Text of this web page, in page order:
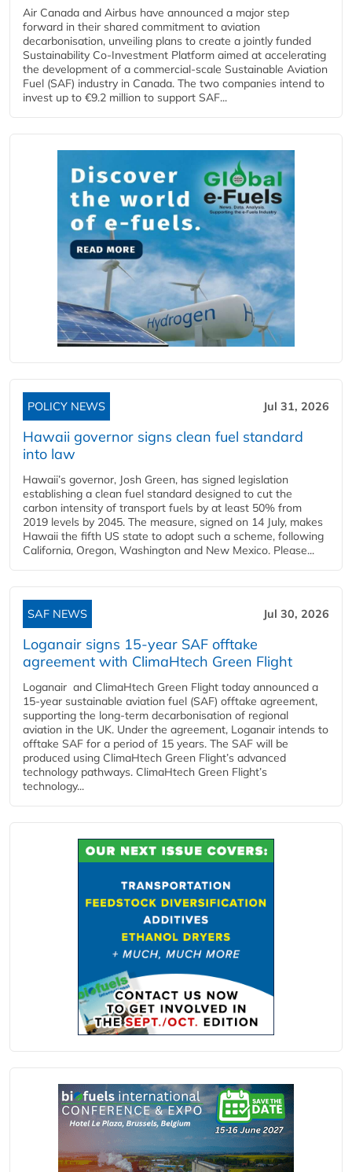
Air Canada and Airbus have announced a major step
forward in their shared commitment to aviation
decarbonisation, unveiling plans to create a jointly funded
Sustainability Co‑Investment Platform aimed at accelerating
the development of a commercial‑scale Sustainable Aviation
Fuel (SAF) industry in Canada. The two companies intend to
invest up to €9.2 million to support SAF...
POLICY NEWS Jul 31, 2026
Hawaii governor signs clean fuel standard
into law
Hawaii’s governor, Josh Green, has signed legislation
establishing a clean fuel standard designed to cut the
carbon intensity of transport fuels by at least 50% from
2019 levels by 2045. The measure, signed on 14 July, makes
Hawaii the fifth US state to adopt such a scheme, following
California, Oregon, Washington and New Mexico. Please...
SAF NEWS Jul 30, 2026
Loganair signs 15-year SAF offtake
agreement with ClimaHtech Green Flight
Loganair and ClimaHtech Green Flight today announced a
15-year sustainable aviation fuel (SAF) offtake agreement,
supporting the long-term decarbonisation of regional
aviation in the UK. Under the agreement, Loganair intends to
offtake SAF for a period of 15 years. The SAF will be
produced using ClimaHtech Green Flight’s advanced
technology pathways. ClimaHtech Green Flight’s
technology...